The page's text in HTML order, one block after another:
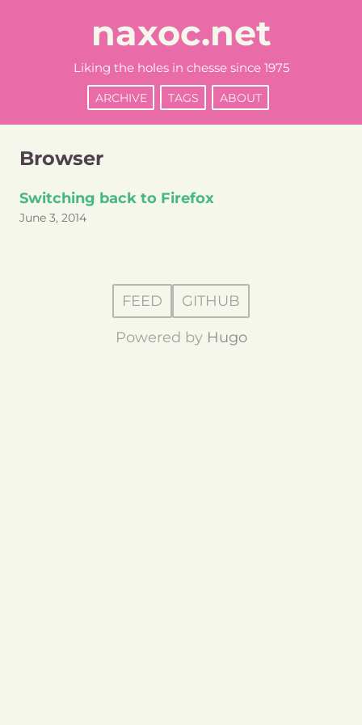
naxoc.net
Liking the holes in chesse since 1975
ARCHIVE TAGS ABOUT
Browser
Switching back to Firefox
June 3, 2014
FEED GITHUB
Powered by Hugo